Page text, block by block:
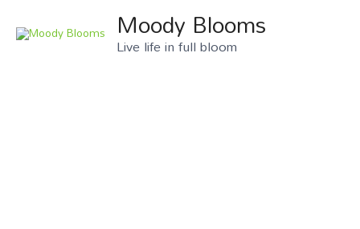
Moody Blooms
Live life in full bloom